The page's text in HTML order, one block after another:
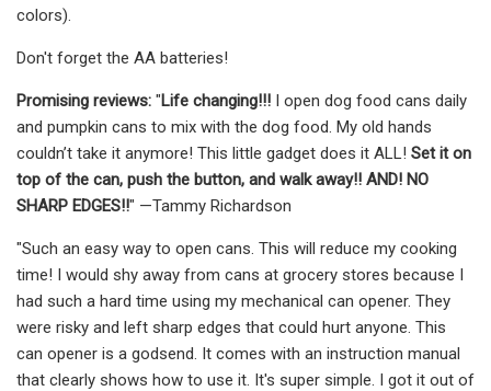
colors).
Don't forget the AA batteries!
Promising reviews: "Life changing!!! I open dog food cans daily
and pumpkin cans to mix with the dog food. My old hands
couldn’t take it anymore! This little gadget does it ALL! Set it on
top of the can, push the button, and walk away!! AND! NO
SHARP EDGES!!" —Tammy Richardson
"Such an easy way to open cans. This will reduce my cooking
time! I would shy away from cans at grocery stores because I
had such a hard time using my mechanical can opener. They
were risky and left sharp edges that could hurt anyone. This
can opener is a godsend. It comes with an instruction manual
that clearly shows how to use it. It's super simple. I got it out of